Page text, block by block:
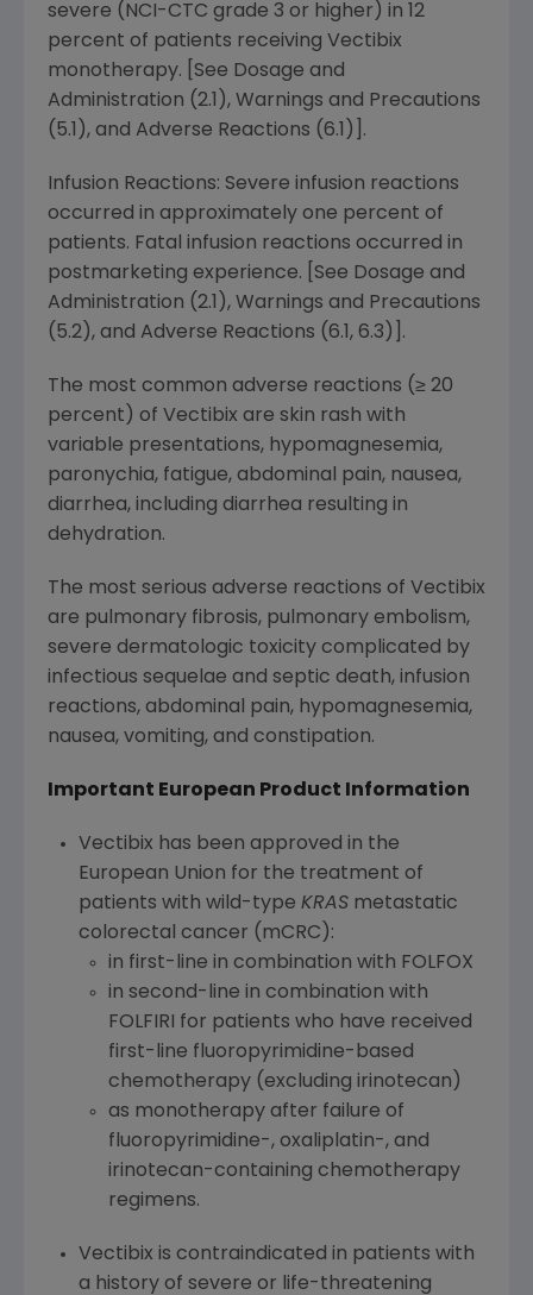
severe (NCI-CTC grade 3 or higher) in 12
percent of patients receiving Vectibix
monotherapy. [See Dosage and
Administration (2.1), Warnings and Precautions
(5.1), and Adverse Reactions (6.1)].
Infusion Reactions: Severe infusion reactions
occurred in approximately one percent of
patients. Fatal infusion reactions occurred in
postmarketing experience. [See Dosage and
Administration (2.1), Warnings and Precautions
(5.2), and Adverse Reactions (6.1, 6.3)].
The most common adverse reactions (≥ 20
percent) of Vectibix are skin rash with
variable presentations, hypomagnesemia,
paronychia, fatigue, abdominal pain, nausea,
diarrhea, including diarrhea resulting in
dehydration.
The most serious adverse reactions of Vectibix
are pulmonary fibrosis, pulmonary embolism,
severe dermatologic toxicity complicated by
infectious sequelae and septic death, infusion
reactions, abdominal pain, hypomagnesemia,
nausea, vomiting, and constipation.
Important European Product Information
Vectibix has been approved in the
European Union for the treatment of
patients with wild-type KRASmetastatic
colorectal cancer (mCRC):
in first-line in combination with FOLFOX
in second-line in combination with
FOLFIRI for patients who have received
first-line fluoropyrimidine-based
chemotherapy (excluding irinotecan)
as monotherapy after failure of
fluoropyrimidine-, oxaliplatin-, and
irinotecan-containing chemotherapy
regimens.
Vectibix is contraindicated in patients with
a history of severe or life-threatening